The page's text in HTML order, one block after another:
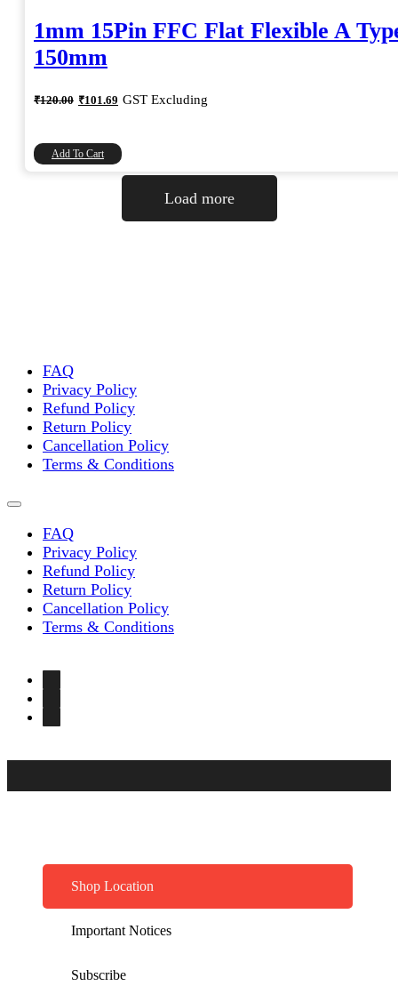
1mm 15Pin FFC Flat Flexible A
150mm
₹120.00 Original
price
₹120.00.
₹101.69 Current
price
GST Excluding
Add To Cart
Load more
FAQ
Privacy Policy
Refund Policy
Return Policy
Cancellation Policy
Terms & Conditions
FAQ
Privacy Policy
Refund Policy
Return Policy
Cancellation Policy
Terms & Conditions
Shop Location
Important Notices
Subscribe